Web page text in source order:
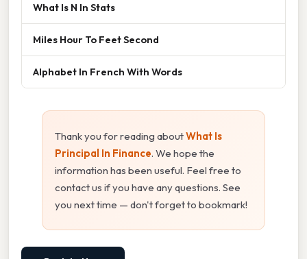
What Is N In Stats
Miles Hour To Feet Second
Alphabet In French With Words
Thank you for reading aboutWhat Is
Principal In Finance. We hope the
information has been useful. Feel free to
contact us if you have any questions. See
you next time — don't forget to bookmark!